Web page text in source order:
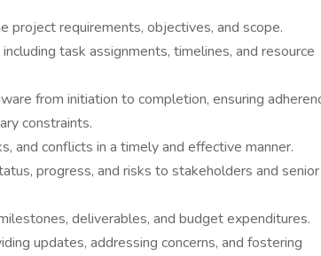
requirements, objectives, and scope.
task assignments, timelines, and resource
from initiation to completion, ensuring
constraints.
and conflicts in a timely and effective manner.
progress, and risks to stakeholders and senior
deliverables, and budget expenditures.
updates, addressing concerns, and fostering